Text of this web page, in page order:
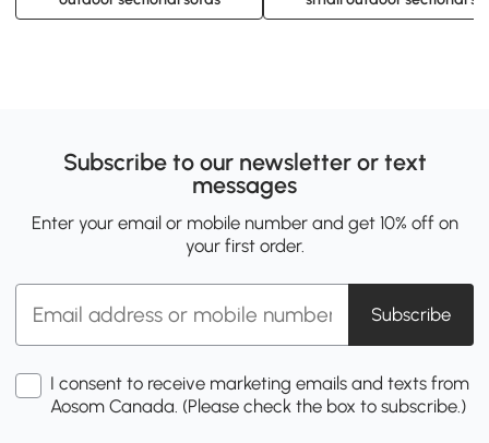
Subscribe to our newsletter or text
messages
Enter your email or mobile number and get 10% off on
your first order.
Subscribe
I consent to receive marketing emails and texts from
Aosom Canada. (Please check the box to subscribe.)